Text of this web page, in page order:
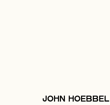
JOHN HOEBBEL